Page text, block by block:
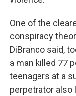
One of the
conspiracy
DiBranco said,
a man killed 77
teenagers at a
perpetrator also